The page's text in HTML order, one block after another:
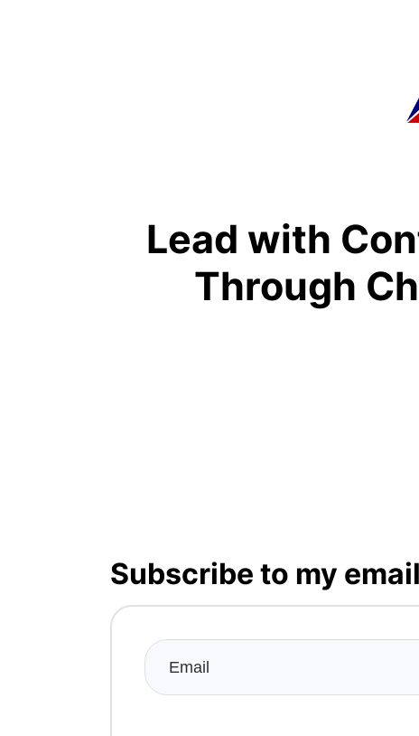
Lead with
Through
Subscribe to my